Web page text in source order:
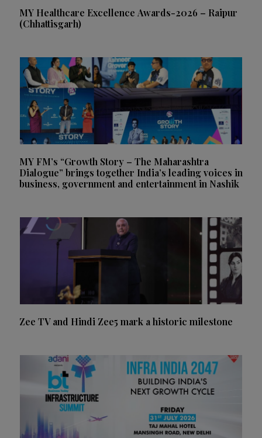
MY Healthcare Excellence Awards-2026 – Raipur
(Chhattisgarh)
MY FM’s “Growth Story – The Maharashtra
Dialogue” brings together India’s leading voices in
business, government and entertainment in Nashik
Zee TV and Hindi Zee5 mark a historic milestone